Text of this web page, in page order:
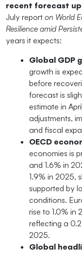
recent forecast
July report on World
Resilience amid
years it expects:
Global GDP
growth is
before
forecast is
estimate in
adjustments,
and fiscal
OECD
economies is
and 1.6% in
1.9% in 2025,
supported by
conditions.
rise to 1.0% in
reflecting a
2025.
Global